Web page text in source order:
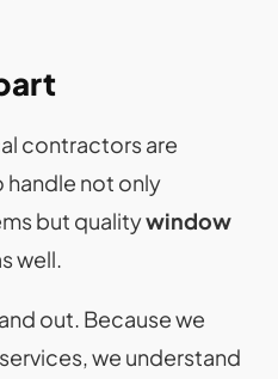
contractors are
not only
but qualitywindow
well.
out. Because we
we understand